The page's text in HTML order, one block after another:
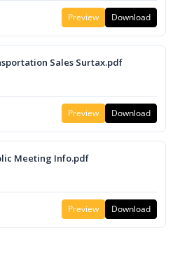
Preview Download
Sales Surtax.pdf
Preview Download
Meeting Info.pdf
Preview Download